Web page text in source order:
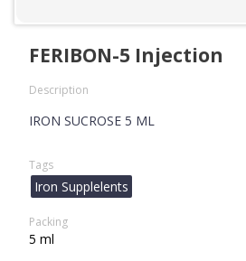
FERIBON-5 Injection
Description
IRON SUCROSE 5 ML
Tags
Iron Supplelents
Packing
5 ml